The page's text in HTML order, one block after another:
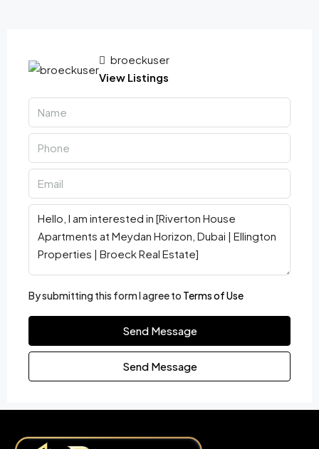
broeckuser
View Listings
By submitting this form I agree to Terms of Use
Send Message
Send Message